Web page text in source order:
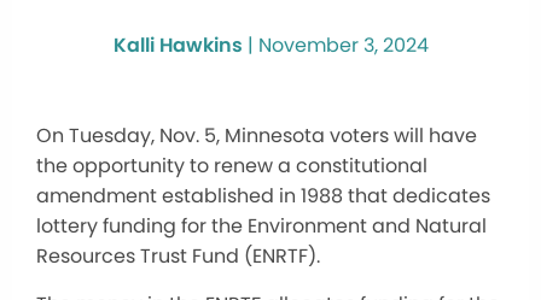
Kalli Hawkins | November 3, 2024
On Tuesday, Nov. 5, Minnesota voters will have
the opportunity to renew a constitutional
amendment established in 1988 that dedicates
lottery funding for the Environment and Natural
Resources Trust Fund (ENRTF).